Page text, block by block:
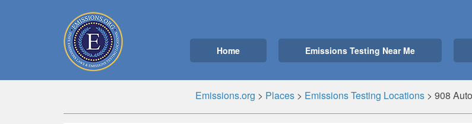
Home Emissions Testing Near Me
Emissions.org > Places> Emissions Testing Locations> 908